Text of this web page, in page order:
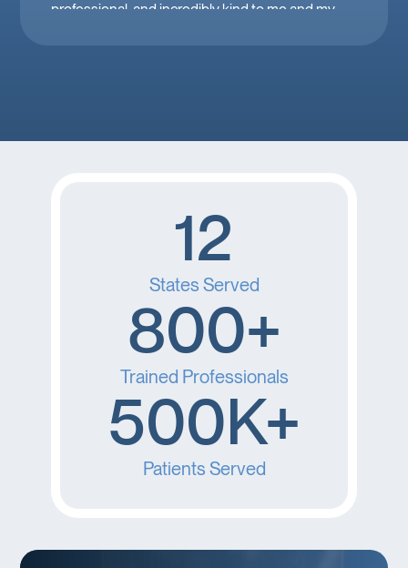
professional, and incredibly kind to me and my
12
States Served
800+
Trained Professionals
500K+
Patients Served